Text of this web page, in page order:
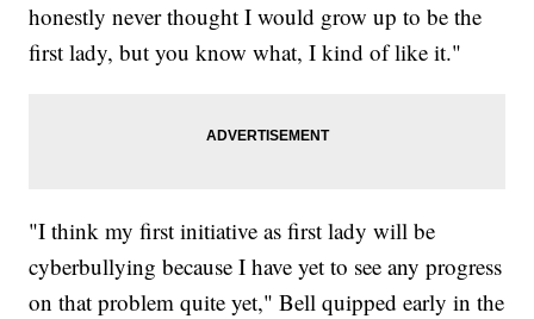
honestly never thought I would grow up to be the
first lady, but you know what, I kind of like it."
"I think my first initiative as first lady will be
cyberbullying because I have yet to see any progress
on that problem quite yet," Bell quipped early in the